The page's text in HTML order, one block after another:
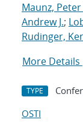
Maunz, Peter
Andrew J.;
Rudinger,
More Details
TYPE
OSTI